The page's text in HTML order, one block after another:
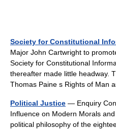
Society for Constitutional
Major John Cartwright to
Society for Constitutional
thereafter made little headway.
Thomas Paine s Rights of
Political Justice — Enquiry
Influence on Modern Morals
political philosophy of the